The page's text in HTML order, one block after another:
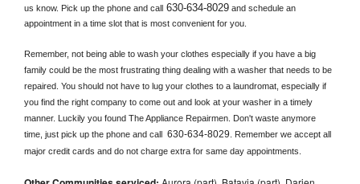
us know. Pick up the phone and call 630-634-8029 and schedule an
appointment in a time slot that is most convenient for you.
Remember, not being able to wash your clothes especially if you have a big
family could be the most frustrating thing dealing with a washer that needs to be
repaired. You should not have to lug your clothes to a laundromat, especially if
you find the right company to come out and look at your washer in a timely
manner. Luckily you found The Appliance Repairmen. Don't waste anymore
time, just pick up the phone and call 630-634-8029 . Remember we accept all
major credit cards and do not charge extra for same day appointments.